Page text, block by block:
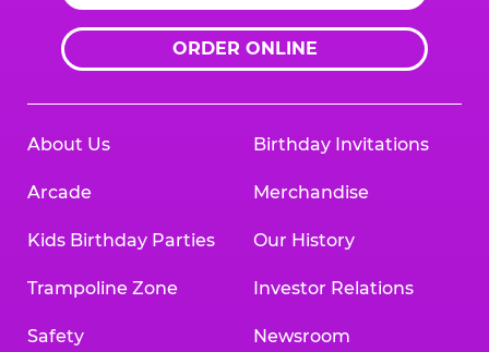
ORDER ONLINE
About Us
Arcade
Kids Birthday Parties
Trampoline Zone
Safety
Birthday Invitations
Merchandise
Our History
Investor Relations
Newsroom